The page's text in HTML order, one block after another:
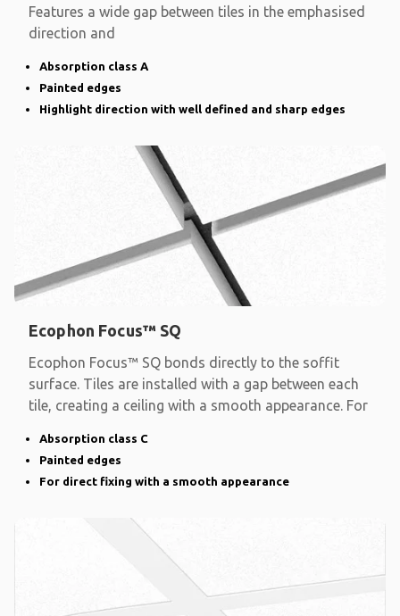
Features a wide gap between tiles in the emphasised
direction and
Absorption class A
Painted edges
Highlight direction with well defined and sharp edges
Ecophon Focus™ SQ
Ecophon Focus™ SQ bonds directly to the soffit
surface. Tiles are installed with a gap between each
tile, creating a ceiling with a smooth appearance. For
Absorption class C
Painted edges
For direct fixing with a smooth appearance